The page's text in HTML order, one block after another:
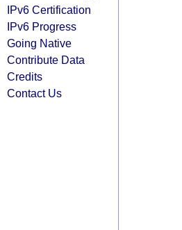
IPv6 Certification
IPv6 Progress
Going Native
Contribute Data
Credits
Contact Us